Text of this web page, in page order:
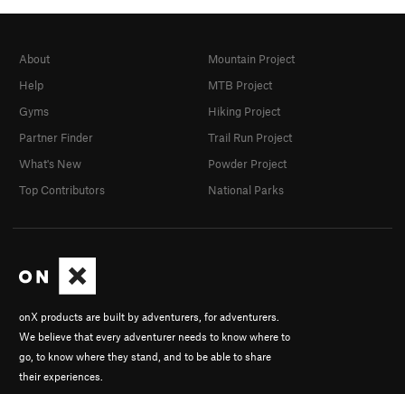
onX products are built by adventurers, for adventurers.
We believe that every adventurer needs to know where to
go, to know where they stand, and to be able to share
their experiences.
About
Help
Gyms
Partner Finder
What's New
Top Contributors
Mountain Project
MTB Project
Hiking Project
Trail Run Project
Powder Project
National Parks